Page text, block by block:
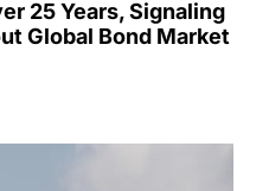
25 Years, Signaling
Global Bond Market